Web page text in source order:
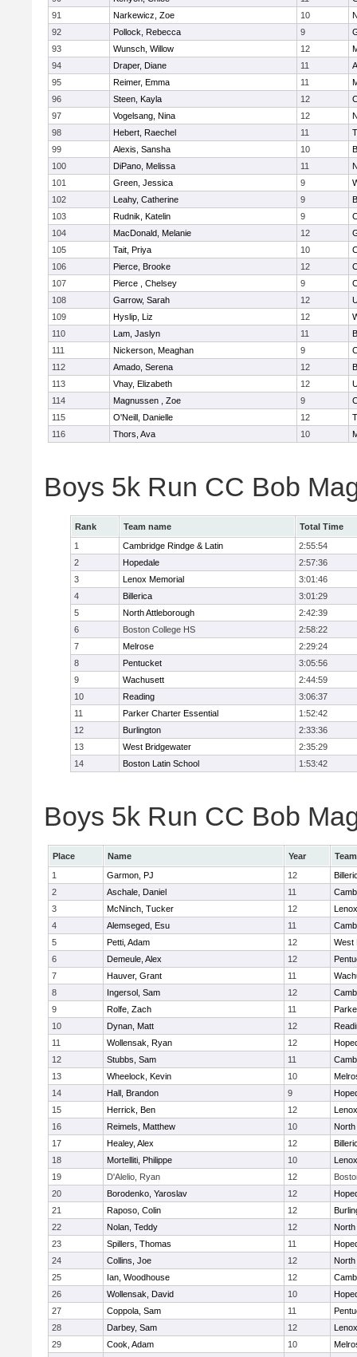
91
Narkewicz, Zoe 10
92
Pollock, Rebecca 9
93
Wunsch, Willow 12
94
Draper, Diane 11
95
Reimer, Emma 11
96
Steen, Kayla 12
97
Vogelsang, Nina 12
98
Hebert, Raechel 11
99
Alexis, Sansha 10
100
DiPano, Melissa 11
101
Green, Jessica 9
102
Leahy, Catherine 9
103
Rudnik, Katelin 9
104
MacDonald, Melanie 12
105
Tait, Priya 10
106
Pierce, Brooke 12
107
Pierce , Chelsey 9
108
Garrow, Sarah 12
109
Hyslip, Liz 12
110
Lam, Jaslyn 11
111
Nickerson, Meaghan 9
112
Amado, Serena 12
113
Vhay, Elizabeth 12
114
Magnussen , Zoe 9
115
O'Neill, Danielle 12
116
Thors, Ava 10
Boys 5k Run CC Bob
Rank Team name
Total Time
1
Cambridge Rindge & Latin
2:55:54
2
Hopedale
2:57:36
3
Lenox Memorial
3:01:46
4
Billerica
3:01:29
5
North Attleborough
2:42:39
6
Boston College HS
2:58:22
7
Melrose
2:29:24
8
Pentucket
3:05:56
9
Wachusett
2:44:59
10
Reading
3:06:37
11
Parker Charter Essential
1:52:42
12
Burlington
2:33:36
13
West Bridgewater
2:35:29
14
Boston Latin School 1:53:42
Boys 5k Run CC Bob
Place Name Year
Team
1
Garmon, PJ 12
2
Aschale, Daniel 11
3
McNinch, Tucker 12
4
Alemseged, Esu 11
5
Petti, Adam 12
West
6
Demeule, Alex 12
7
Hauver, Grant 11
8
Ingersol, Sam 12
9
Rolfe, Zach 11
10
Dynan, Matt 12
11
Wollensak, Ryan 12
12
Stubbs, Sam 11
13
Wheelock, Kevin 10
14
Hall, Brandon 9
15
Herrick, Ben 12
16
Reimels, Matthew 10
North
17
Healey, Alex 12
18
Mortelliti, Philippe 10
19
D'Alelio, Ryan 12
20
Borodenko, Yaroslav 12
21
Raposo, Colin 12
22
Nolan, Teddy 12
North
23
Spillers, Thomas 11
24
Collins, Joe 12
North
25
Ian, Woodhouse 12
26
Wollensak, David 10
27
Coppola, Sam 11
28
Darbey, Sam 12
29
Cook, Adam 10